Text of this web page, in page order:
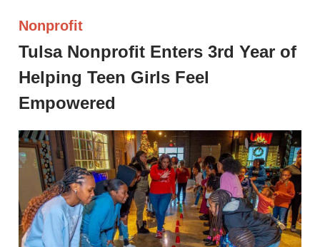
Nonprofit
Tulsa Nonprofit Enters 3rd Year of
Helping Teen Girls Feel
Empowered